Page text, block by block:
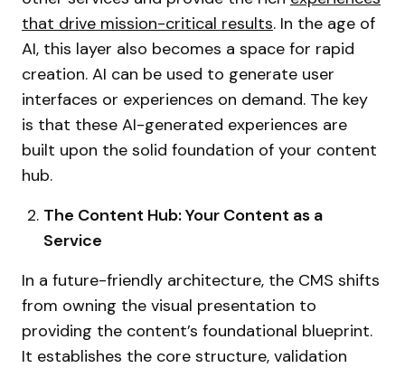
that drive mission-critical results. In the age of
AI, this layer also becomes a space for rapid
creation. AI can be used to generate user
interfaces or experiences on demand. The key
is that these AI-generated experiences are
built upon the solid foundation of your content
hub.
The Content Hub: Your Content as a
Service
In a future-friendly architecture, the CMS shifts
from owning the visual presentation to
providing the content’s foundational blueprint.
It establishes the core structure, validation